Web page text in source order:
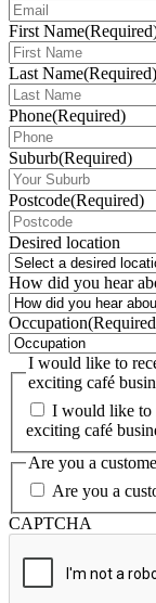
First Name
Last Name(Required)
Phone(Required)
Suburb(Required)
Postcode(Required)
Desired location
How did you hear
Occupation
I would like to
exciting
I would like to
exciting café
Are you a
Are you a
CAPTCHA